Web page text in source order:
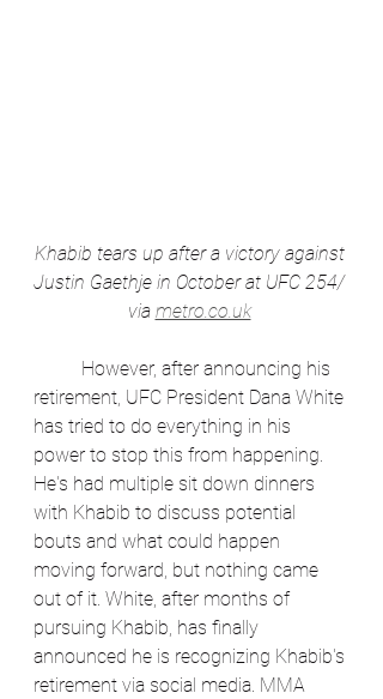
Khabib tears up after a victory against
Justin Gaethje in October at UFC 254/
via metro.co.uk
retirement, UFC President Dana White
has tried to do everything in his
power to stop this from happening.
He's had multiple sit down dinners
with Khabib to discuss potential
bouts and what could happen
moving forward, but nothing came
out of it. White, after months of
pursuing Khabib, has finally
announced he is recognizing Khabib's
retirement via social media. MMA